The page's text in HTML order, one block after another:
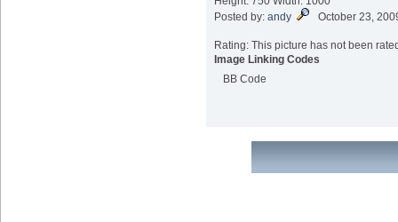
Posted by: andy October 23,
Rating: This picture has not been
Image Linking Codes
BB Code